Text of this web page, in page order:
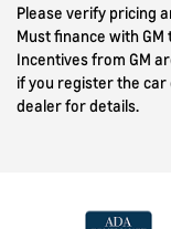
Please verify pricing
Must finance with
Incentives from GM
if you register the car
dealer for details.